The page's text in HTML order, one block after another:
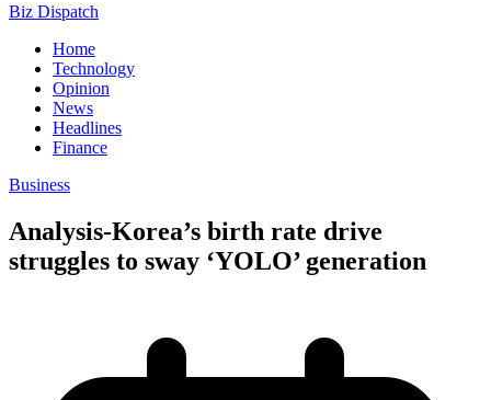
Biz Dispatch
Home
Technology
Opinion
News
Headlines
Finance
Business
Analysis-Korea’s birth rate drive
struggles to sway ‘YOLO’ generation